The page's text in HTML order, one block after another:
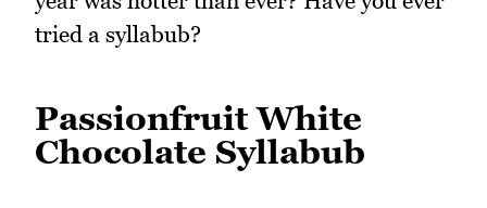
tried a syllabub?
Passionfruit White
Chocolate Syllabub